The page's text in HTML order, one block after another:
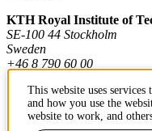
KTH Royal Institute of
SE-100 44 Stockholm
Sweden
+46 8 790 60 00
Contact KTH
This website uses
and how you use the
website to work, and